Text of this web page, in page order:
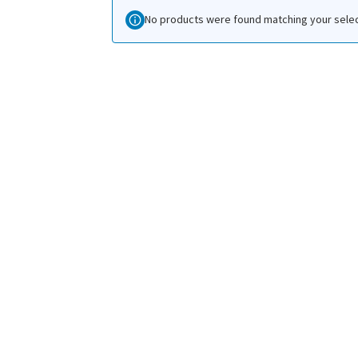
No products were found matching your